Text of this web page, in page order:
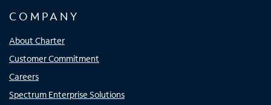
COMPANY
About Charter
Customer Commitment
Careers
Spectrum Enterprise Solutions